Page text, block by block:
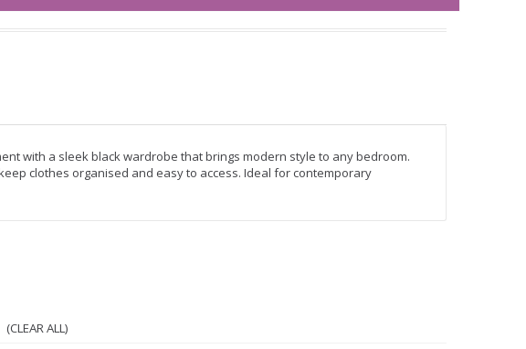
with a sleek black wardrobe that brings modern style to any bedroom.
clothes organised and easy to access. Ideal for contemporary
(CLEAR ALL)